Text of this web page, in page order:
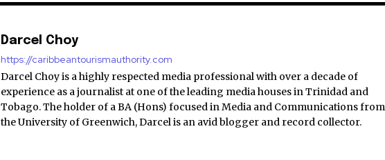
Darcel Choy
https://caribbeantourismauthority.com
Darcel Choy is a highly respected media professional with over a decade of
experience as a journalist at one of the leading media houses in Trinidad and
Tobago. The holder of a BA (Hons) focused in Media and Communications from
the University of Greenwich, Darcel is an avid blogger and record collector.